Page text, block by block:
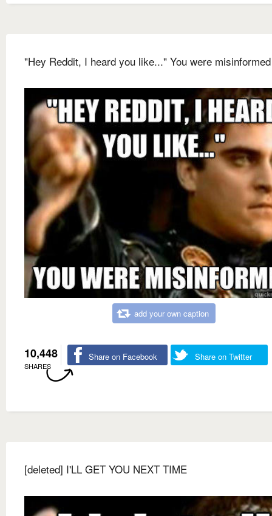
"Hey Reddit, I heard you like..." You were misinformed
add your own caption
10,448
SHARES
Share on Facebook Share on Twitter
[deleted] I'LL GET YOU NEXT TIME